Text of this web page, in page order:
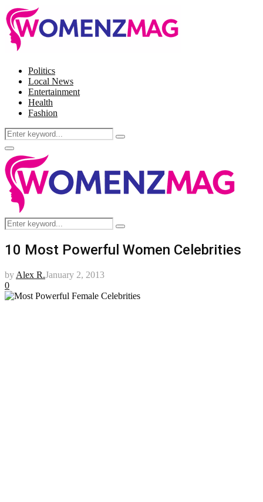
Politics
Local News
Entertainment
Health
Fashion
Search
for:
Search
Facebook
Twitter
Instagram
Pinterest
Primary
Menu
Search
for:
Search
10 Most Powerful Women Celebrities
by Alex R.January 2, 2013
0